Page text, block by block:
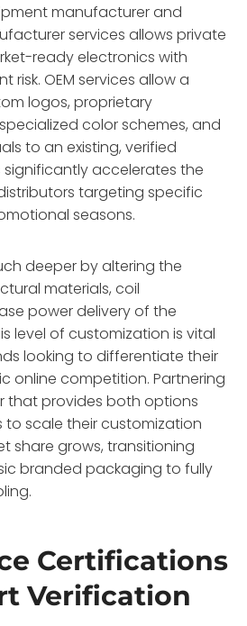
manufacturer and
services allows private
ready electronics with
risk. OEM services allow a
logos, proprietary
color schemes, and
to an existing, verified
significantly accelerates the
targeting specific
seasons.
deeper by altering the
materials, coil
power delivery of the
level of customization is vital
looking to differentiate their
online competition. Partnering
that provides both options
to scale their customization
share grows, transitioning
branded packaging to fully
Certifications
Verification